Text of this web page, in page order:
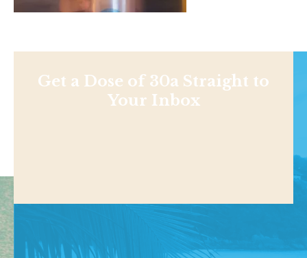
Get a Dose of 30a Straight to
Your Inbox